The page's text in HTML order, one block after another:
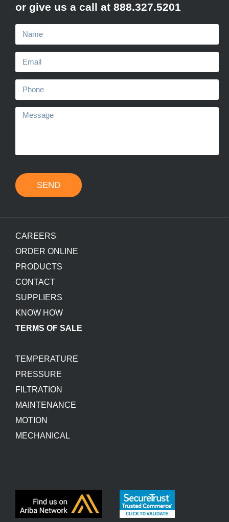
CAREERS
ORDER ONLINE
PRODUCTS
CONTACT
SUPPLIERS
KNOW HOW
TERMS OF SALE
TEMPERATURE
PRESSURE
FILTRATION
MAINTENANCE
MOTION
MECHANICAL
or give us a call at 888.327.5201
SEND